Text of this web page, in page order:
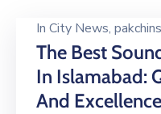
In City News‚ pakchins
The Best
In Islamabad:
And Excellence